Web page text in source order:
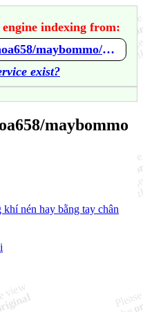
indexing from:
https://github.com/nguyenhoa658/maybommo/wiki/Home
exist?
maybommo
nén hay bằng tay chân